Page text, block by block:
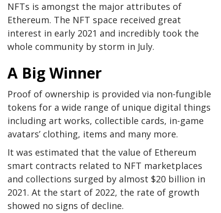
NFTs is amongst the major attributes of
Ethereum. The NFT space received great
interest in early 2021 and incredibly took the
whole community by storm in July.
A Big Winner
Proof of ownership is provided via non-fungible
tokens for a wide range of unique digital things
including art works, collectible cards, in-game
avatars’ clothing, items and many more.
It was estimated that the value of Ethereum
smart contracts related to NFT marketplaces
and collections surged by almost $20 billion in
2021. At the start of 2022, the rate of growth
showed no signs of decline.